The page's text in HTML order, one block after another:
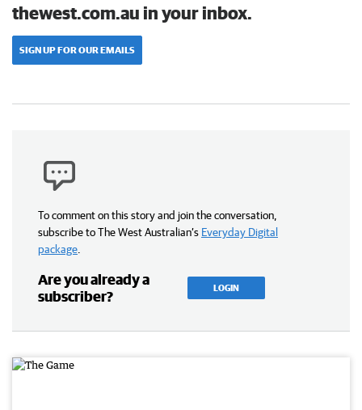
thewest.com.au in your inbox.
SIGN UP FOR OUR EMAILS
To comment on this story and join the conversation,
subscribe to The West Australian’s Everyday Digital
package
Are you already a
subscriber?
LOGIN